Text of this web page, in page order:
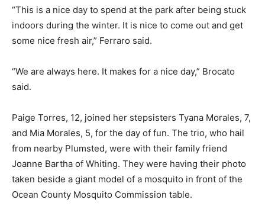
“This is a nice day to spend at the park after being stuck
indoors during the winter. It is nice to come out and get
some nice fresh air,” Ferraro said.
“We are always here. It makes for a nice day,” Brocato
said.
Paige Torres, 12, joined her stepsisters Tyana Morales, 7,
and Mia Morales, 5, for the day of fun. The trio, who hail
from nearby Plumsted, were with their family friend
Joanne Bartha of Whiting. They were having their photo
taken beside a giant model of a mosquito in front of the
Ocean County Mosquito Commission table.